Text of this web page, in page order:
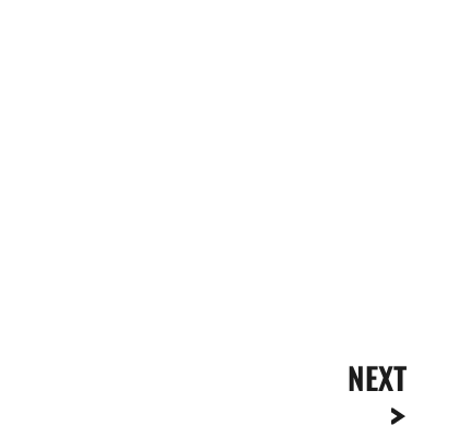
NEXT